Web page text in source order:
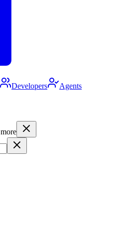
Developers Agents
more